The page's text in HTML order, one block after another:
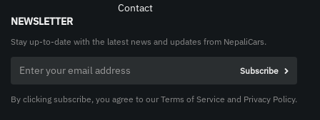
Contact
NEWSLETTER
Stay up-to-date with the latest news and updates from NepaliCars.
By clicking subscribe, you agree to our Terms of Service and Privacy Policy.